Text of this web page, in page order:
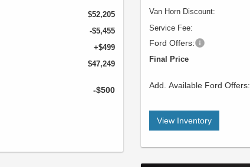
$52,205
-$5,455
+$499
$47,249
-$500
Van Horn Discount:
Service Fee:
Ford Offers:
Final Price
Add. Available Ford Offers:
View Inventory